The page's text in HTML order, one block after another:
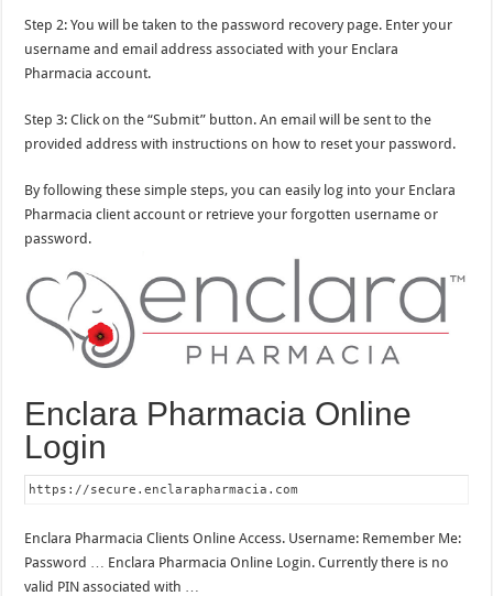
Step 2: You will be taken to the password recovery page. Enter your
username and email address associated with your Enclara
Pharmacia account.
Step 3: Click on the “Submit” button. An email will be sent to the
provided address with instructions on how to reset your password.
By following these simple steps, you can easily log into your Enclara
Pharmacia client account or retrieve your forgotten username or
password.
Enclara Pharmacia Online
Login
https://secure.enclarapharmacia.com
Enclara Pharmacia Clients Online Access. Username: Remember Me:
Password … Enclara Pharmacia Online Login. Currently there is no
valid PIN associated with …